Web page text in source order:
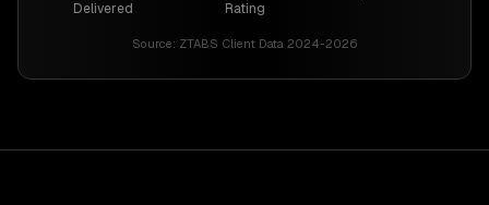
Delivered
Rating
Source: ZTABS Client Data 2024-2026